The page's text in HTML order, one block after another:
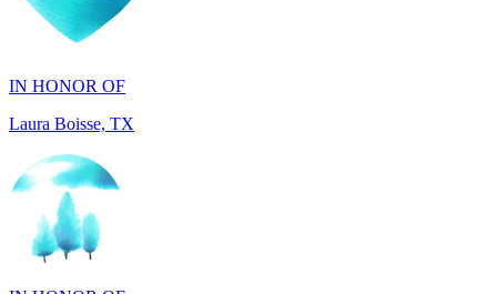
IN HONOR OF
IN HONOR OF
Fabio Caruso, NY